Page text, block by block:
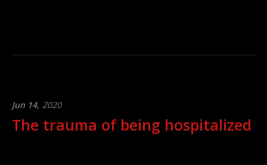
Jun 14, 2020
The trauma of being hospitalized